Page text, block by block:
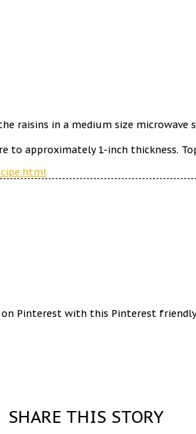
in a medium size microwave
to approximately 1-inch thickness.
Pinterest with this Pinterest friendly
SHARE THIS STORY